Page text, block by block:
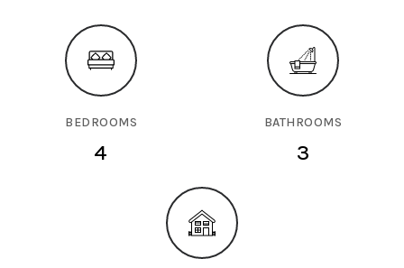
BEDROOMS
4
BATHROOMS
3